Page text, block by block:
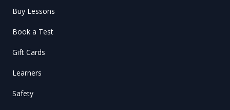
Buy Lessons
Book a Test
Gift Cards
Learners
Safety